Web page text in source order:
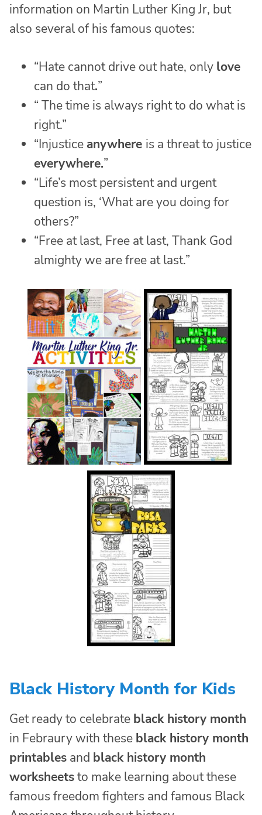
information on Martin Luther King Jr, but
also several of his famous quotes:
“Hate cannot drive out hate, only love
can do that.”
“ The time is always right to do what is
right.”
“Injustice anywhere is a threat to justice
everywhere.”
“Life’s most persistent and urgent
question is, ‘What are you doing for
others?”
“Free at last, Free at last, Thank God
almighty we are free at last.”
Black History Month for Kids
Get ready to celebrate black history month
in Febraury with these black history month
printables and black history month
worksheetsto make learning about these
famous freedom fighters and famous Black